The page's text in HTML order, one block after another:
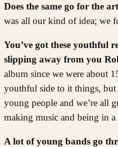
Does the same go for the
was all our kind of idea; we
You’ve got these youthful
slipping away from you
album since we were about
youthful side to it things, but
young people and we’re all
making music and being in
A lot of young bands go